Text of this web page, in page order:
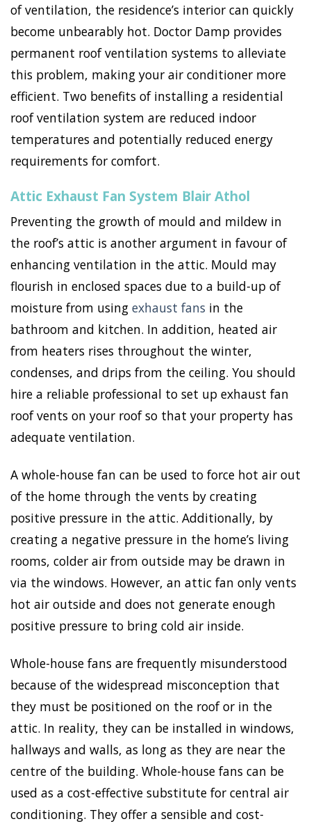
of ventilation, the residence’s interior can quickly
become unbearably hot. Doctor Damp provides
permanent roof ventilation systems to alleviate
this problem, making your air conditioner more
efficient. Two benefits of installing a residential
roof ventilation system are reduced indoor
temperatures and potentially reduced energy
requirements for comfort.
Attic Exhaust Fan System Blair Athol
Preventing the growth of mould and mildew in
the roof’s attic is another argument in favour of
enhancing ventilation in the attic. Mould may
flourish in enclosed spaces due to a build-up of
moisture from using exhaust fans in the
bathroom and kitchen. In addition, heated air
from heaters rises throughout the winter,
condenses, and drips from the ceiling. You should
hire a reliable professional to set up exhaust fan
roof vents on your roof so that your property has
adequate ventilation.
A whole-house fan can be used to force hot air out
of the home through the vents by creating
positive pressure in the attic. Additionally, by
creating a negative pressure in the home’s living
rooms, colder air from outside may be drawn in
via the windows. However, an attic fan only vents
hot air outside and does not generate enough
positive pressure to bring cold air inside.
Whole-house fans are frequently misunderstood
because of the widespread misconception that
they must be positioned on the roof or in the
attic. In reality, they can be installed in windows,
hallways and walls, as long as they are near the
centre of the building. Whole-house fans can be
used as a cost-effective substitute for central air
conditioning. They offer a sensible and cost-